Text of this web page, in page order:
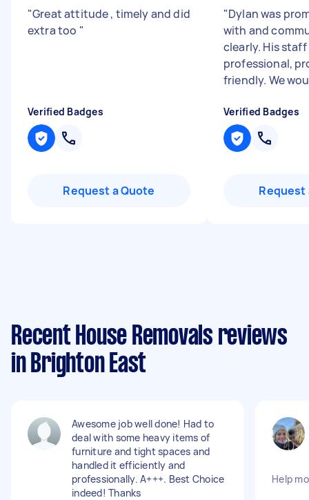
"Great attitude , timely and did
extra too "
Verified Badges
Request a Quote
"Dylan was
with and
clearly. His staff
professional,
friendly. We
Verified Badges
Request
Recent House Removals reviews
in Brighton East
Awesome job well done! Had to
deal with some heavy items of
furniture and tight spaces and
handled it efficiently and
professionally. A+++. Best Choice
indeed! Thanks
Help